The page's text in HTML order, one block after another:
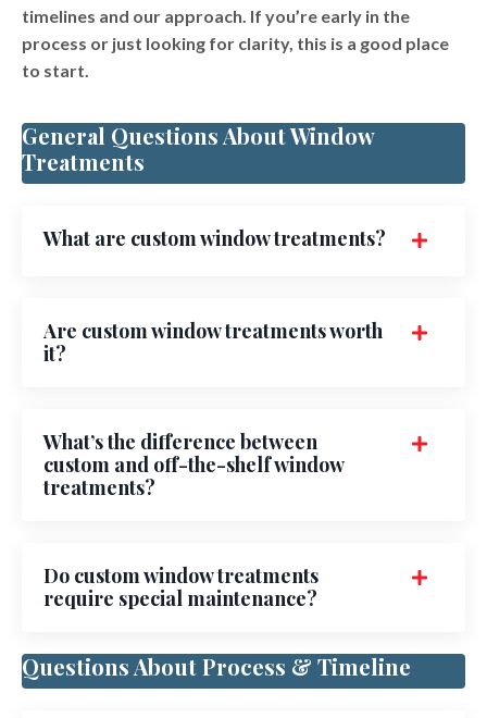
timelines and our approach. If you’re early in the
process or just looking for clarity, this is a good place
to start.
General Questions About Window
Treatments
What are custom window treatments?
Are custom window treatments worth
it?
What’s the difference between
custom and off-the-shelf window
treatments?
Do custom window treatments
require special maintenance?
Questions About Process & Timeline